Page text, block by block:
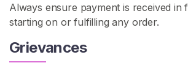
Always ensure payment is received in
starting on or fulfilling any order.
Grievances
L
e
s
b